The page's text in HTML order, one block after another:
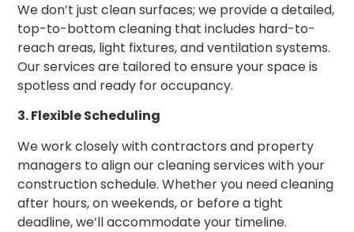
We don’t just clean surfaces; we provide a detailed,
top-to-bottom cleaning that includes hard-to-
reach areas, light fixtures, and ventilation systems.
Our services are tailored to ensure your space is
spotless and ready for occupancy.
3. Flexible Scheduling
We work closely with contractors and property
managers to align our cleaning services with your
construction schedule. Whether you need cleaning
after hours, on weekends, or before a tight
deadline, we’ll accommodate your timeline.